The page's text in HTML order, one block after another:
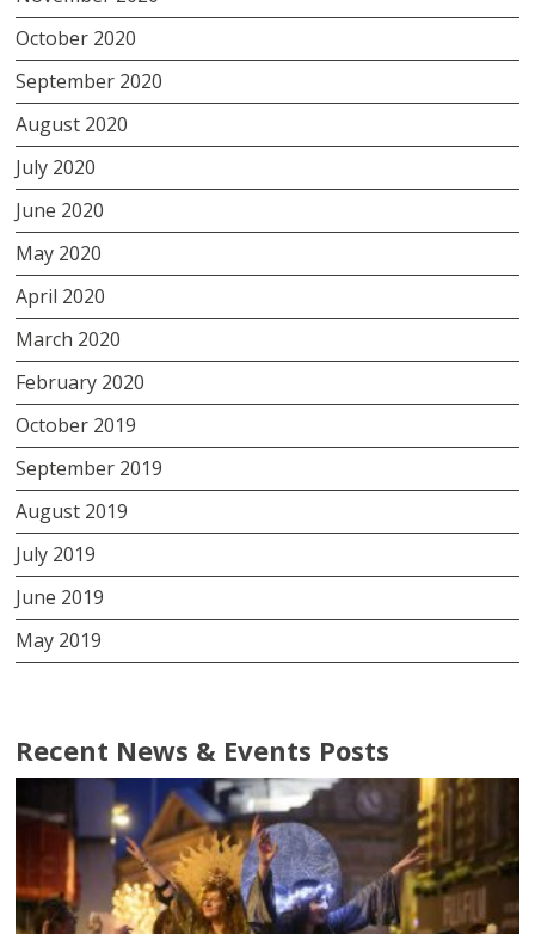
October 2020
September 2020
August 2020
July 2020
June 2020
May 2020
April 2020
March 2020
February 2020
October 2019
September 2019
August 2019
July 2019
June 2019
May 2019
Recent News & Events Posts